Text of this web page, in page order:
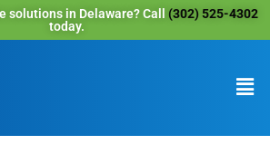
solutions in Delaware? Call (302) 525-4302
today.